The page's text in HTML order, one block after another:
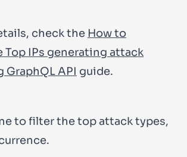
check the How to
IPs generating attack
GraphQL API guide.
to filter the top attack types,